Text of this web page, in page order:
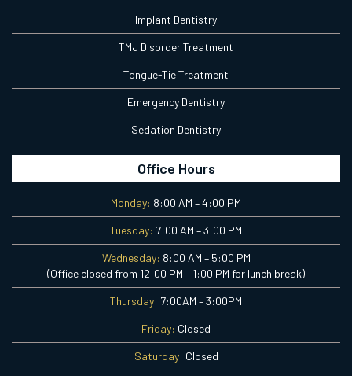
Implant Dentistry
TMJ Disorder Treatment
Tongue-Tie Treatment
Emergency Dentistry
Sedation Dentistry
Office Hours
Monday: 8:00 AM – 4:00 PM
Tuesday: 7:00 AM – 3:00 PM
Wednesday: 8:00 AM – 5:00 PM
(Office closed from 12:00 PM – 1:00 PM for lunch break)
Thursday: 7:00AM – 3:00PM
Friday: Closed
Saturday: Closed